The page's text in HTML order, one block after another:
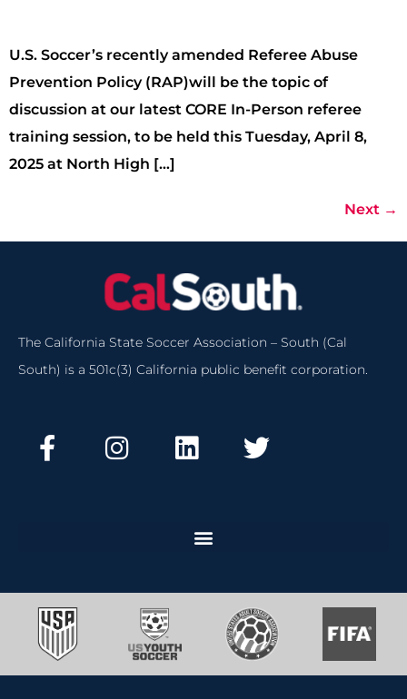
U.S. Soccer’s recently amended Referee Abuse
Prevention Policy (RAP)will be the topic of
discussion at our latest CORE In-Person referee
training session, to be held this Tuesday, April 8,
2025 at North High […]
Next →
The California State Soccer Association – South (Cal
South) is a 501c(3) California public benefit corporation.